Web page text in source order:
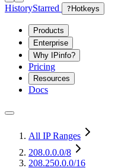
HistoryStarred ? Hotkeys
Products
Enterprise
Why IPinfo?
Pricing
Resources
Docs
All IP Ranges
208.0.0.0/8
208.250.0.0/16